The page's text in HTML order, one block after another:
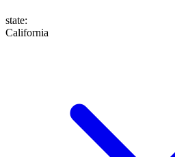
state:
California